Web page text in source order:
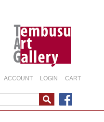
ACCOUNT LOGIN CART